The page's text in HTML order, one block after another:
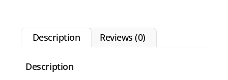
Description Reviews (0)
Description